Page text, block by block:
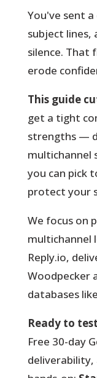
You've sent
subject
silence. That
erode
This guide
get a tight
strengths —
multichannel
you can pick
protect your
We focus on
multichannel
Reply.io,
Woodpecker
databases
Ready to
Free 30-day